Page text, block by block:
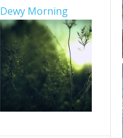
Dewy Morning